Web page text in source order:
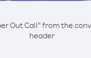
Out Call” from the
header